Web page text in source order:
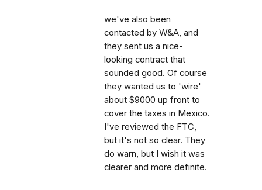
we've also been
contacted by W&A, and
they sent us a nice-
looking contract that
sounded good. Of course
they wanted us to 'wire'
about $9000 up front to
cover the taxes in Mexico.
I've reviewed the FTC,
but it's not so clear. They
do warn, but I wish it was
clearer and more definite.